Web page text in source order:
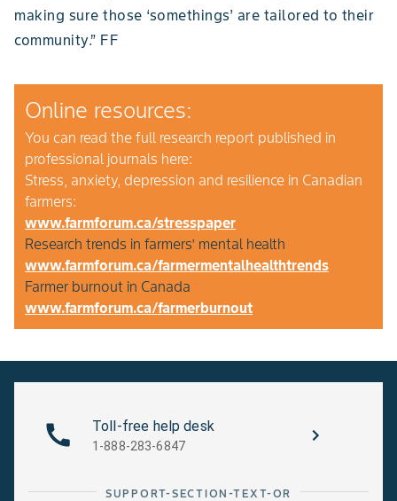
making sure those ‘somethings’ are tailored to their
community.” FF
Online resources:
You can read the full research report published in
professional journals here:
Stress, anxiety, depression and resilience in Canadian
farmers:
www.farmforum.ca/stresspaper
Research trends in farmers’ mental health
www.farmforum.ca/farmermentalhealthtrends
Farmer burnout in Canada
www.farmforum.ca/farmerburnout
Toll-free help desk
1-888-283-6847
SUPPORT-SECTION-TEXT-OR